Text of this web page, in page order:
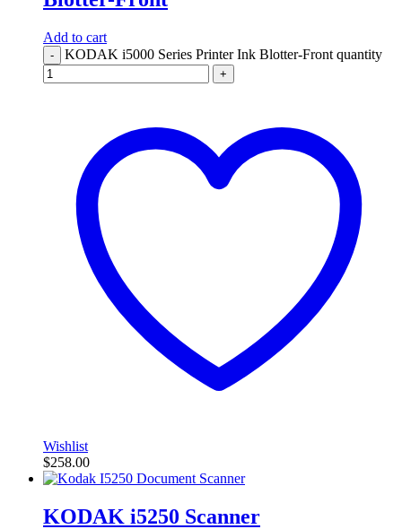
Add to cart
- KODAK i5000 Series Printer Ink Blotter-Front quantity
+
Wishlist
$258.00
KODAK i5250 Scanner